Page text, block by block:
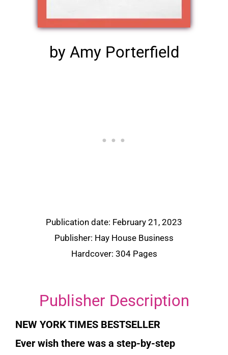
by Amy Porterfield
Publication date: February 21, 2023
Publisher: Hay House Business
Hardcover: 304 Pages
Publisher Description
NEW YORK TIMES BESTSELLER
Ever wish there was a step-by-step